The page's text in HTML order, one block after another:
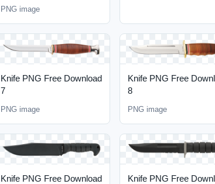
PNG image
Knife PNG Free Download
7
PNG image
Knife PNG Free
8
PNG image
Knife PNG Free Download
Knife PNG Free